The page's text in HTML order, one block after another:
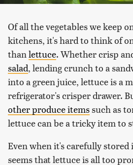
Of all the vegetables we keep
kitchens, it's hard to think of
than lettuce. Whether crisp
salad, lending crunch to a
into a green juice, lettuce is a
refrigerator's crisper drawer.
other produce itemssuch as
lettuce can be a tricky item to
Even when it's carefully
seems that lettuce is all too